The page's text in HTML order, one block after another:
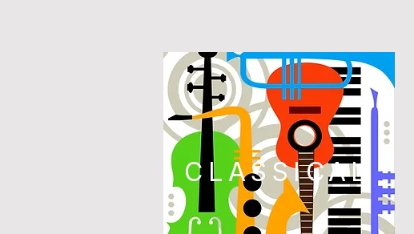
CLASSICAL